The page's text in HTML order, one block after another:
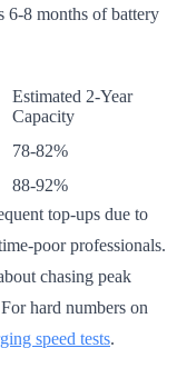
6-8 months of battery
Estimated 2-Year
Capacity
78-82%
88-92%
top-ups due to
poor professionals.
chasing peak
hard numbers on
speed tests.